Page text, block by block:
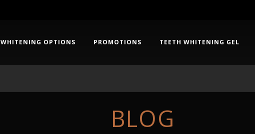
WHITENING OPTIONS PROMOTIONS TEETH WHITENING GEL
BLOG